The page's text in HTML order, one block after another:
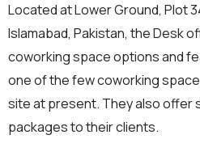
Located at Lower Ground, Plot
Islamabad, Pakistan, the Desk
coworking space options and
one of the few coworking
site at present. They also offer
packages to their clients.